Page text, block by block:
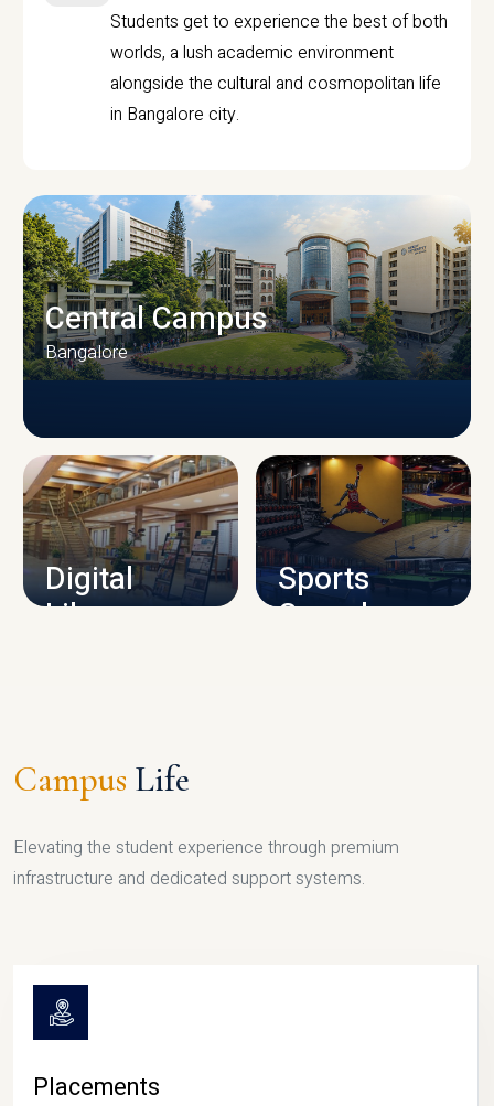
Students get to experience the best of both
worlds, a lush academic environment
alongside the cultural and cosmopolitan life
in Bangalore city.
CAMPUS INFRASTRUCTURE
Central Campus
Bangalore
Digital
Library
Sports
Complex
Campus Life
Elevating the student experience through premium
infrastructure and dedicated support systems.
Placements